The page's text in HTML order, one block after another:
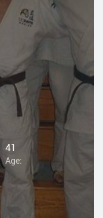
41
Age: